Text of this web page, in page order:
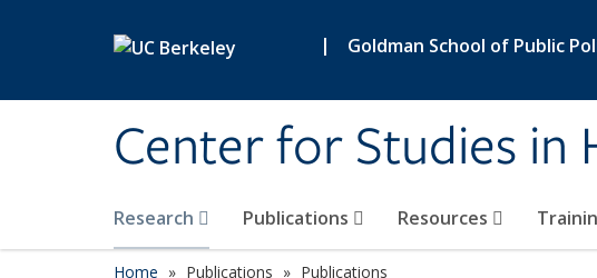
| Goldman School of Public
Center for Studies in
Research Publications Resources
Home Publications Publications